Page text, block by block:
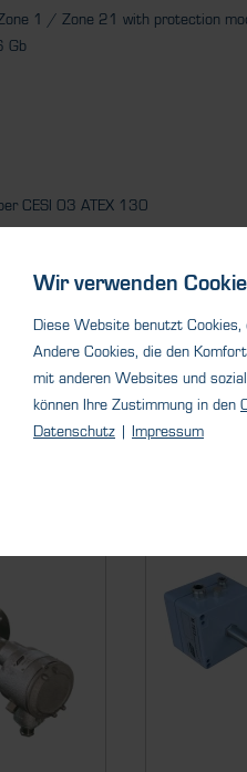
1 / Zone 21 with protection
Gb
CESI 03 ATEX 130
Wir verwenden
Diese Website benutzt
Andere Cookies, die den
mit anderen Websites und
können Ihre Zustimmung in den
Datenschutz
Impressum